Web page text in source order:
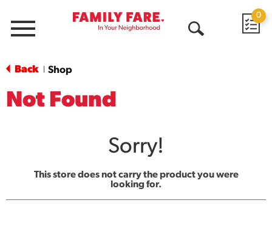
Menu
0
Back Shop
Not Found
Sorry!
This store does not carry the product you were
looking for.